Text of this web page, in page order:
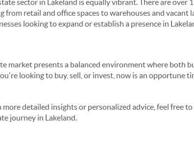
sector in Lakeland is equally vibrant. There are over
from retail and office spaces to warehouses and vacant
looking to expand or establish a presence in
market presents a balanced environment where both
looking to buy, sell, or invest, now is an opportune
detailed insights or personalized advice, feel free
journey in Lakeland.